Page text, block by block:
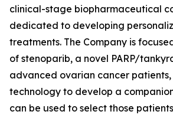
clinical-stage biopharmaceutical
dedicated to developing
treatments. The Company is
of stenoparib, a novel PARP/
advanced ovarian cancer patients,
technology to develop a
can be used to select those